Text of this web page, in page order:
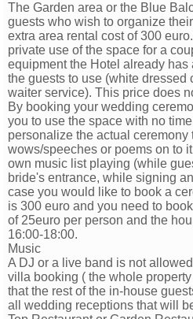
The Garden area or the Blue
guests who wish to organize
extra area rental cost of 300
private use of the space for a
equipment the Hotel already
the guests to use (white dressed
waiter service). This price does
By booking your wedding
you to use the space with no
personalize the actual ceremony
wows/speeches or poems on to
own music list playing (while
bride's entrance, while signing
case you would like to book a
is 300 euro and you need to
of 25euro per person and the
16:00-18:00.
Music
A DJ or a live band is not
villa booking ( the whole
that the rest of the in-house
all wedding receptions that will